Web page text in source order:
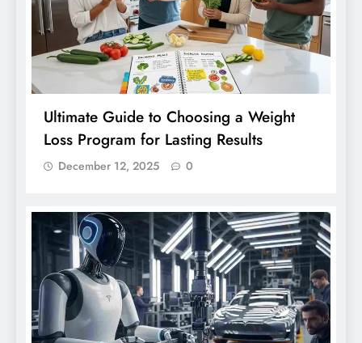
Ultimate Guide to Choosing a Weight
Loss Program for Lasting Results
December 12, 2025 0